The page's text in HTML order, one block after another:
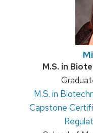
Credentials:
M.S. in
Position
title:
M.S. in
Capstone